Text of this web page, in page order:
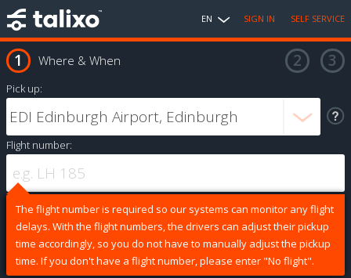
EN SIGN IN SELF SERVICE
Where & When
Pick up:
Flight number:
The flight number is required so our systems can monitor any flight
delays. With the flight numbers, the drivers can adjust their pickup
time accordingly, so you do not have to manually adjust the pickup
time. If you don't have a flight number, please enter "No flight".